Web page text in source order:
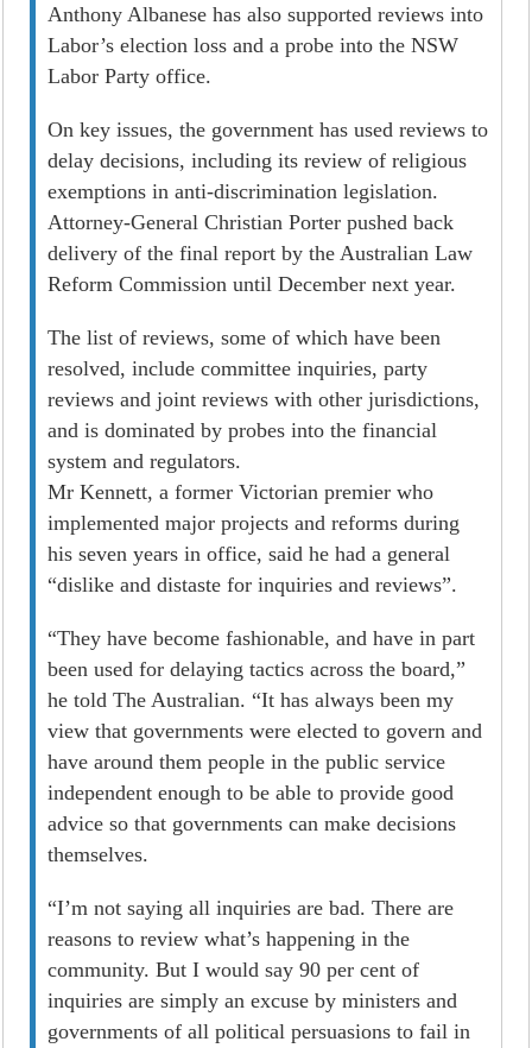
Anthony Albanese has also supported reviews into
Labor’s election loss and a probe into the NSW
Labor Party office.
On key issues, the government has used reviews to
delay decisions, including its review of religious
exemptions in anti-discrimination legislation.
Attorney-General Christian Porter pushed back
delivery of the final report by the Australian Law
Reform Commission until December next year.
The list of reviews, some of which have been
resolved, include committee inquiries, party
reviews and joint reviews with other jurisdictions,
and is dominated by probes into the financial
system and regulators.
Mr Kennett, a former Victorian premier who
implemented major projects and reforms during
his seven years in office, said he had a general
“dislike and distaste for inquiries and reviews”.
“They have become fashionable, and have in part
been used for delaying tactics across the board,”
he told The Australian. “It has always been my
view that governments were elected to govern and
have around them people in the public service
independent enough to be able to provide good
advice so that governments can make decisions
themselves.
“I’m not saying all inquiries are bad. There are
reasons to review what’s happening in the
community. But I would say 90 per cent of
inquiries are simply an excuse by ministers and
governments of all political persuasions to fail in